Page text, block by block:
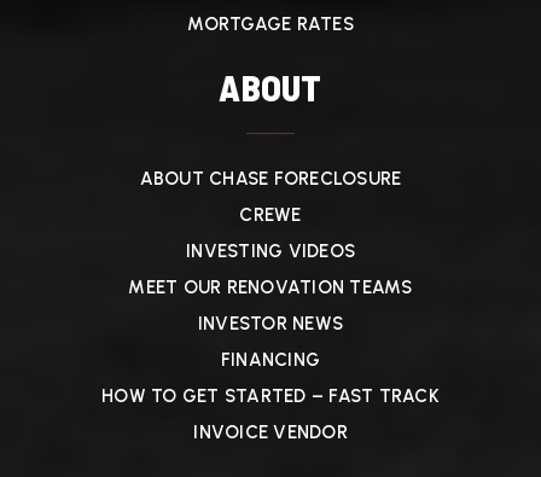
MORTGAGE RATES
ABOUT
ABOUT CHASE FORECLOSURE
CREWE
INVESTING VIDEOS
MEET OUR RENOVATION TEAMS
INVESTOR NEWS
FINANCING
HOW TO GET STARTED – FAST TRACK
INVOICE VENDOR